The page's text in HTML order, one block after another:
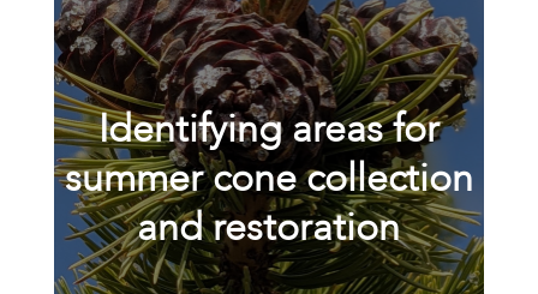
Identifying areas for
summer cone collection
and restoration